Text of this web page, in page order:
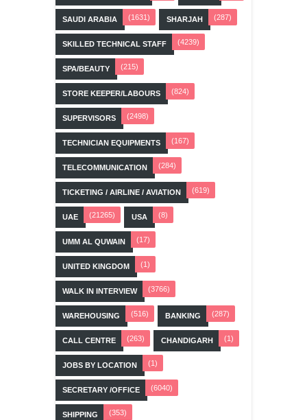
SAUDI ARABIA (1631) SHARJAH (287)
SKILLED TECHNICAL STAFF (4239)
SPA/BEAUTY (215)
STORE KEEPER/LABOURS (824)
SUPERVISORS (2498)
TECHNICIAN EQUIPMENTS (167)
TELECOMMUNICATION (284)
TICKETING / AIRLINE / AVIATION (619)
UAE (21265) USA (8)
UMM AL QUWAIN (17)
UNITED KINGDOM (1)
WALK IN INTERVIEW (3766)
WAREHOUSING (516) BANKING (287)
CALL CENTRE (263) CHANDIGARH (1)
JOBS BY LOCATION (1)
SECRETARY /OFFICE (6040)
SHIPPING (353)